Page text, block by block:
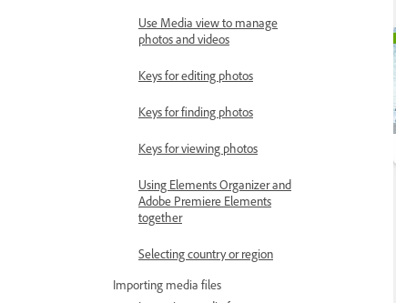
Use Media view to manage
photos and videos
Keys for editing photos
Keys for finding photos
Keys for viewing photos
Using Elements Organizer and
Adobe Premiere Elements
together
Selecting country or region
Importing media files